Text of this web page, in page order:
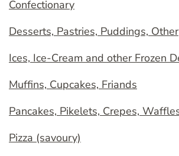
Confectionary
Desserts, Pastries, Puddings, Other
Ices, Ice-Cream and other Frozen
Muffins, Cupcakes, Friands
Pancakes, Pikelets, Crepes,
Pizza (savoury)